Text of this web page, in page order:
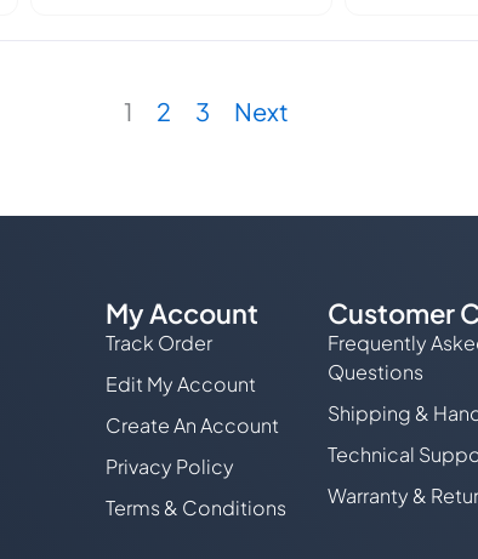
1 2 3 Next
My Account
Track Order
Edit My Account
Create An Account
Privacy Policy
Terms & Conditions
Customer
Frequently
Questions
Shipping &
Technical
Warranty &